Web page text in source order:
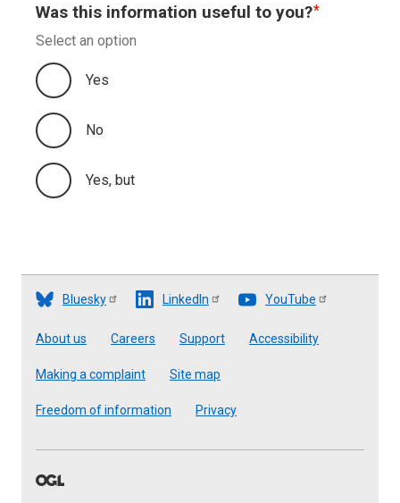
Was this information useful to you?
Select an option
Yes
No
Yes, but
Bluesky LinkedIn YouTube
Footer
About us Careers Support Accessibility
Making a complaint Site map
Freedom of information Privacy